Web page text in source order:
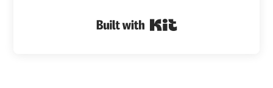
Built with Kit